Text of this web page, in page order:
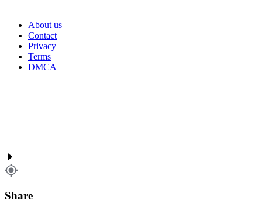
About us
Contact
Privacy
Terms
DMCA
Share